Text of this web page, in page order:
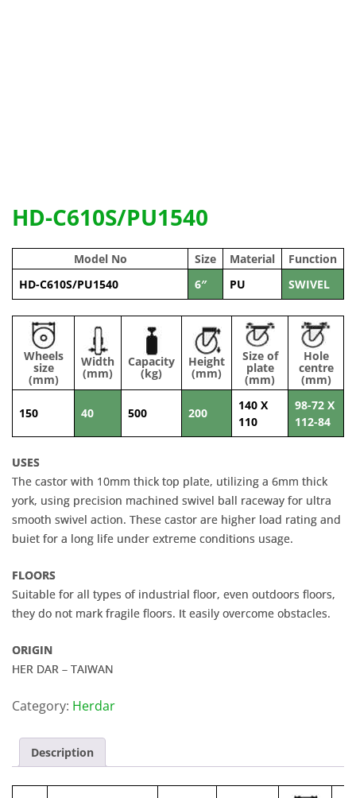
HD-C610S/PU1540
Model No Size Material
Function
HD-C610S/PU1540
6″ PU SWIVEL
Wheels
size
(mm)
Width
(mm)
Capacity
(kg)
Height
(mm)
Size of
plate
(mm)
Hole
centre
(mm)
150 40 500 200
140 X
110
98-72 X
112-84
USES
The castor with 10mm thick top plate, utilizing a 6mm thick
york, using precision machined swivel ball raceway for ultra
smooth swivel action. These castor are higher load rating and
buiet for a long life under extreme conditions usage.
FLOORS
Suitable for all types of industrial floor, even outdoors floors,
they do not mark fragile floors. It easily overcome obstacles.
ORIGIN
HER DAR – TAIWAN
Category: Herdar
Description